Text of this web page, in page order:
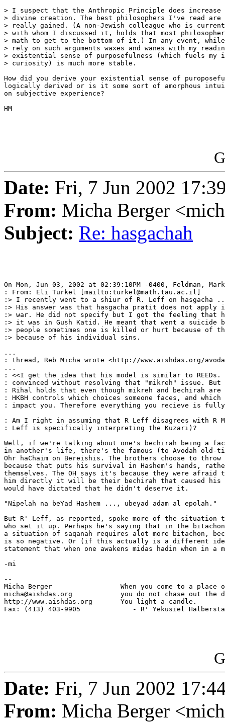
> I suspect that the Anthropic Principle does
> divine creation. The best philosophers I've read are
> really gained. (A non-Jewish colleague who is
> with whom I discussed it, holds that most
> math to get to the bottom of it.) In any event,
> rely on such arguments waxes and wanes with my
> existential sense of purposefulness (which fuels my
> curiosity) is much more stable.
How did you derive your existential sense of
logically derived or is it some sort of amorphous
on subjective experience?
HM
Date: Fri, 7 Jun 2002
From: Micha Berger
Subject: Re: hasgachah
On Mon, Jun 03, 2002 at 02:39:10PM -0400, Feldman,
: From: Eli Turkel [mailto:turkel@math.tau.ac.il]
:> I recently went to a shiur of R. Leff on hasgacha
:> His answer was that hasgacha pratit does not apply
:> war. He did not specify but I got the feeling that he
:> it was in Gush Katid. He meant that went a suicide
:> people sometimes one is killed or hurt because of
:> because of his individual sins.
...
: thread, Reb Micha wrote <http://www.aishdas.org/
...
: <<I get the idea that his model is similar to
: convinced without resolving that "mikreh" issue.
: Rihal holds that even though mikreh and bechirah
: HKBH controls which choices someone faces, and
: impact you. Therefore everything you recieve is fully
: Am I right in assuming that R Leff disagrees with R
: Leff is specifically interpreting the Kuzari)?
Well, if we're talking about one's bechirah being a
in another's life, there's the famous (to Avodah old-
Ohr haChaim on Bereishis. The brothers choose to
because that puts his survival in Hashem's hands,
themselves. The OH says it's because they were
him directly it will be their bechirah that caused his
would have dictated that he didn't deserve it.
"Nipelah na beYad Hashem ..., ubeyad adam al epolah."
But R' Leff, as reported, spoke more of the situation
who set it up. Perhaps he's saying that in the
a situation of saqanah requires alot more bitachon,
is so negative. Or (if this actually is a different
statement that when one awakens midas hadin when in a
-mi
--
Micha Berger                 When you come to a place
micha@aishdas.org            you do not chase out the
http://www.aishdas.org       You light a candle.
Fax: (413) 403-9905             - R' Yekusiel
Date: Fri, 7 Jun 2002
From: Micha Berger